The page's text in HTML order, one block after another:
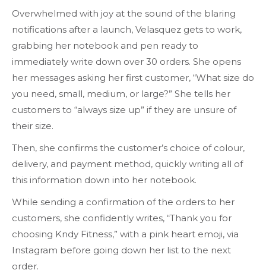
Overwhelmed with joy at the sound of the blaring
notifications after a launch, Velasquez gets to work,
grabbing her notebook and pen ready to
immediately write down over 30 orders. She opens
her messages asking her first customer, “What size do
you need, small, medium, or large?” She tells her
customers to “always size up” if they are unsure of
their size.
Then, she confirms the customer’s choice of colour,
delivery, and payment method, quickly writing all of
this information down into her notebook.
While sending a confirmation of the orders to her
customers, she confidently writes, “Thank you for
choosing Kndy Fitness,” with a pink heart emoji, via
Instagram before going down her list to the next
order.